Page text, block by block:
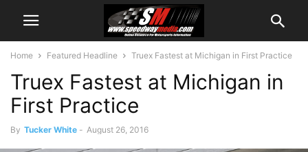
Home Featured Headline Truex Fastest at Michigan in First Practice
Truex Fastest at Michigan in
First Practice
By Tucker White - August 26, 2016